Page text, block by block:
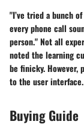
"I’ve tried a bunch
every phone call
person." Not all
noted the learning
be finicky. However,
to the user interface.
Buying Guide